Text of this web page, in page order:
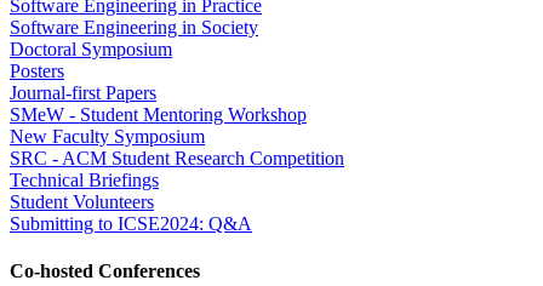
Software Engineering in Practice
Software Engineering in Society
Doctoral Symposium
Posters
Journal-first Papers
SMeW - Student Mentoring Workshop
New Faculty Symposium
SRC - ACM Student Research Competition
Technical Briefings
Student Volunteers
Submitting to ICSE2024: Q&A
Co-hosted Conferences